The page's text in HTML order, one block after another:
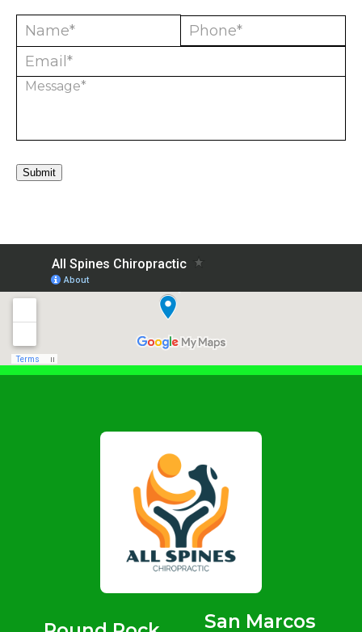
Submit
San Marcos